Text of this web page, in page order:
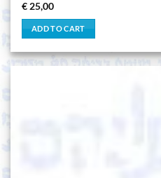
€ 25,00
ADD TO CART